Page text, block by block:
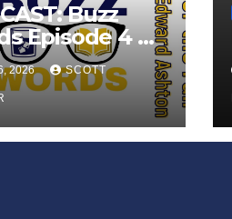
Buzz
Episode 4 —
Infinite
of Small
2026 SCOTT